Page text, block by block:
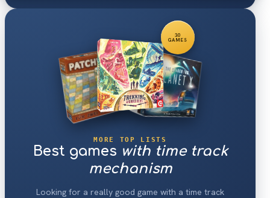
30
GAMES
MORE TOP LISTS
Best games with time track
mechanism
Looking for a really good game with a time track